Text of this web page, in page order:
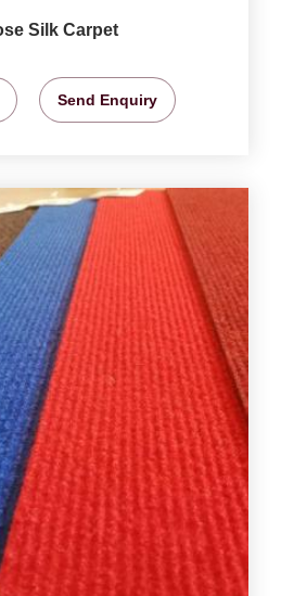
Silk Carpet
Send Enquiry